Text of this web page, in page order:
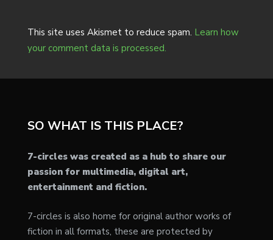
This site uses Akismet to reduce spam. Learn how
your comment data is processed.
SO WHAT IS THIS PLACE?
7-circles was created as a hub to share our
passion for multimedia, digital art,
entertainment and fiction.
7-circles is also home for original author works of
fiction in all formats, these are protected by